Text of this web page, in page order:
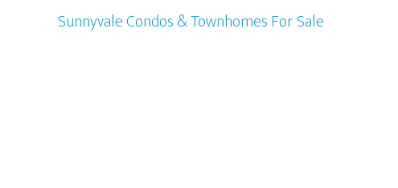
Sunnyvale Condos & Townhomes For Sale